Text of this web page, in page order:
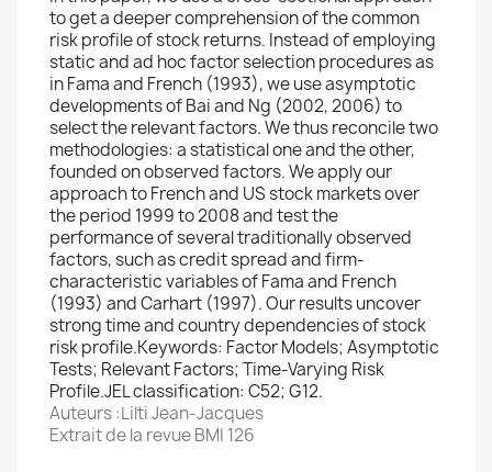
to get a deeper comprehension of the common
risk profile of stock returns. Instead of employing
static and ad hoc factor selection procedures as
in Fama and French (1993), we use asymptotic
developments of Bai and Ng (2002, 2006) to
select the relevant factors. We thus reconcile two
methodologies: a statistical one and the other,
founded on observed factors. We apply our
approach to French and US stock markets over
the period 1999 to 2008 and test the
performance of several traditionally observed
factors, such as credit spread and firm-
characteristic variables of Fama and French
(1993) and Carhart (1997). Our results uncover
strong time and country dependencies of stock
risk profile.Keywords: Factor Models; Asymptotic
Tests; Relevant Factors; Time-Varying Risk
Profile.JEL classification: C52; G12.
Auteurs :Lilti Jean-Jacques
Extrait de la revue BMI 126